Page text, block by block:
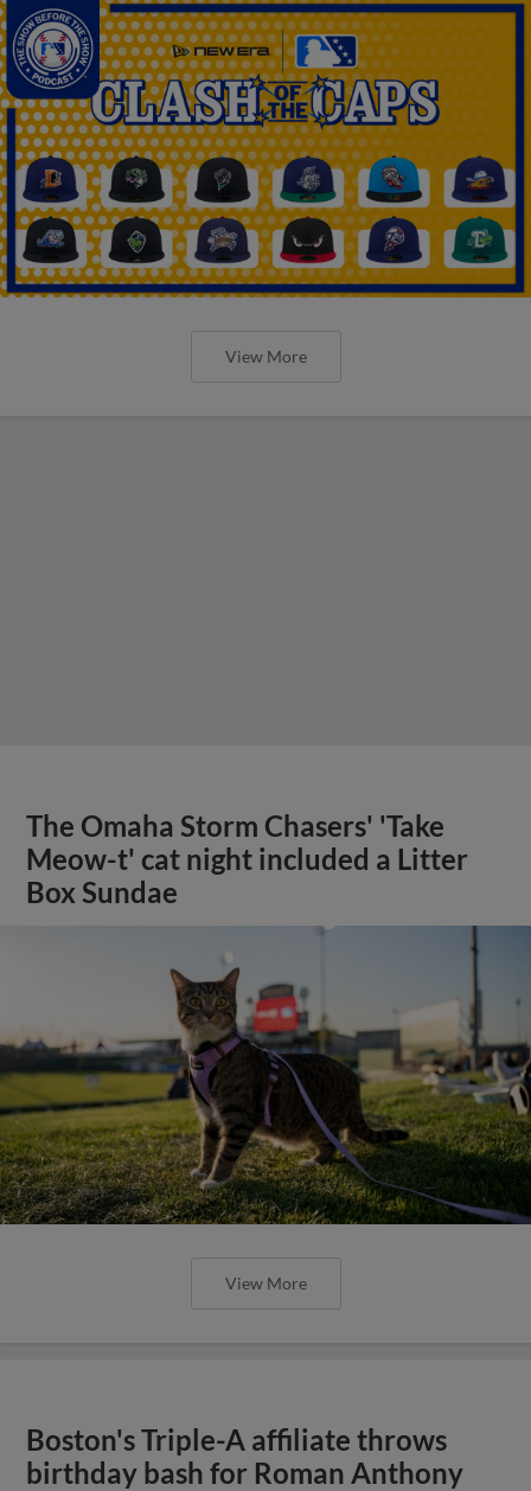
View More
The Omaha Storm Chasers' 'Take
Meow-t' cat night included a Litter
Box Sundae
View More
Boston's Triple-A affiliate throws
birthday bash for Roman Anthony